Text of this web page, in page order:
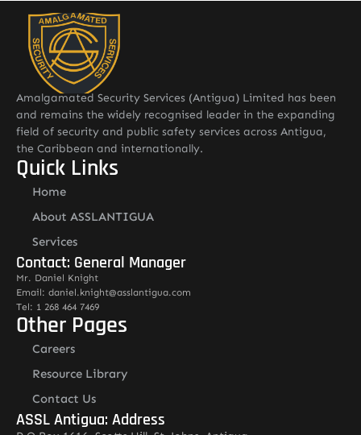
Amalgamated Security Services (Antigua) Limited has been
and remains the widely recognised leader in the expanding
field of security and public safety services across Antigua,
the Caribbean and internationally.
Quick Links
Home
About ASSLANTIGUA
Services
Contact: General Manager
Mr. Daniel Knight
Email: daniel.knight@asslantigua.com
Tel: 1 268 464 7469
Other Pages
Careers
Resource Library
Contact Us
ASSL Antigua: Address